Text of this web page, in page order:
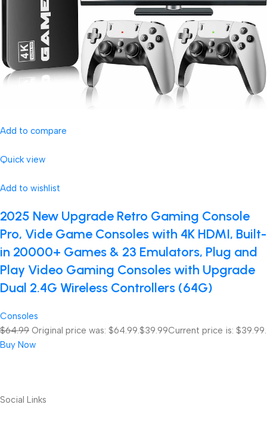
Add to compare
Quick view
Add to wishlist
2025 New Upgrade Retro Gaming Console
Pro, Vide Game Consoles with 4K HDMI, Built-
in 20000+ Games & 23 Emulators, Plug and
Play Video Gaming Consoles with Upgrade
Dual 2.4G Wireless Controllers (64G)
Consoles
$64.99 Original price was: $64.99. $39.99Current price is: $39.99.
Buy Now
Social Links